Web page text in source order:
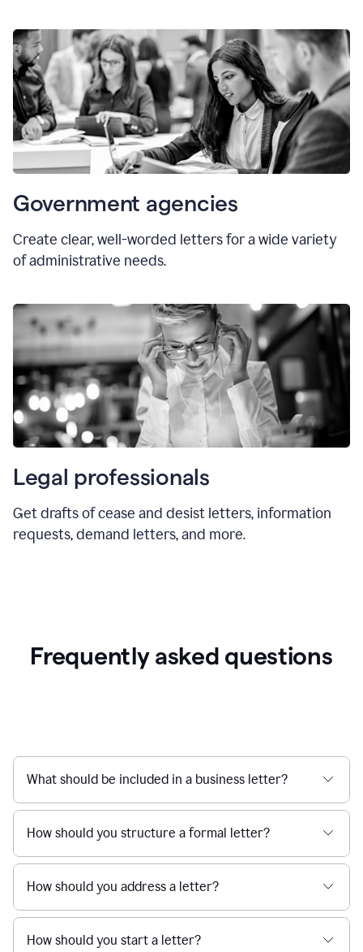
Government agencies
Create clear, well-worded letters for a wide variety
of administrative needs.
Legal professionals
Get drafts of cease and desist letters, information
requests, demand letters, and more.
Frequently asked questions
What should be included in a business letter?
How should you structure a formal letter?
How should you address a letter?
How should you start a letter?